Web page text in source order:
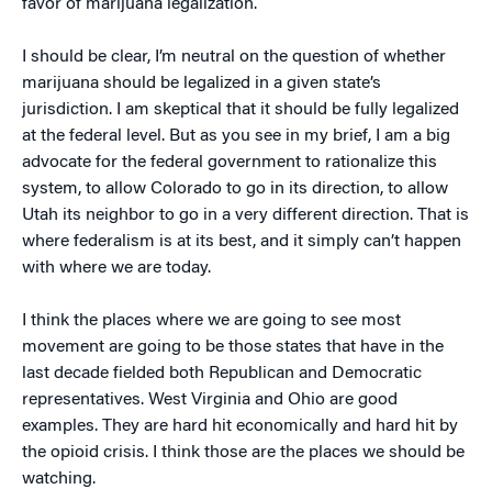
favor of marijuana legalization.
I should be clear, I’m neutral on the question of whether
marijuana should be legalized in a given state’s
jurisdiction. I am skeptical that it should be fully legalized
at the federal level. But as you see in my brief, I am a big
advocate for the federal government to rationalize this
system, to allow Colorado to go in its direction, to allow
Utah its neighbor to go in a very different direction. That is
where federalism is at its best, and it simply can’t happen
with where we are today.
I think the places where we are going to see most
movement are going to be those states that have in the
last decade fielded both Republican and Democratic
representatives. West Virginia and Ohio are good
examples. They are hard hit economically and hard hit by
the opioid crisis. I think those are the places we should be
watching.